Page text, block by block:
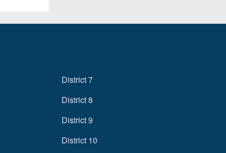
District 7
District 8
District 9
District 10